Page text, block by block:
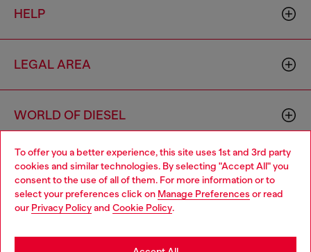
To offer you a better experience, this site uses 1st and 3rd party
cookies and similar technologies. By selecting "Accept All" you
consent to the use of all of them. For more information or to
select your preferences click on Manage Preferences or read
our Privacy Policyand Cookie Policy.
HELP
LEGAL AREA
WORLD OF DIESEL
CORPORATE
Choose your location
You are currently browsing Bulgaria website, but it seems you
may be based in United States